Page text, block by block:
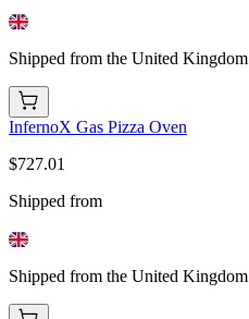
Shipped from the United Kingdom
InfernoX Gas Pizza Oven
$727.01
Shipped from
Shipped from the United Kingdom